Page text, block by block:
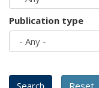
Publication type